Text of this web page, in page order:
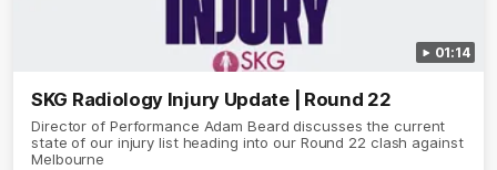
01:14
SKG Radiology Injury Update | Round 22
Director of Performance Adam Beard discusses the current
state of our injury list heading into our Round 22 clash against
Melbourne